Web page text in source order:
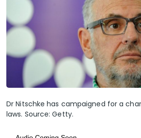
Dr Nitschke has campaigned for a
laws. Source: Getty.